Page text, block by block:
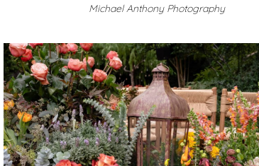
Michael Anthony Photography